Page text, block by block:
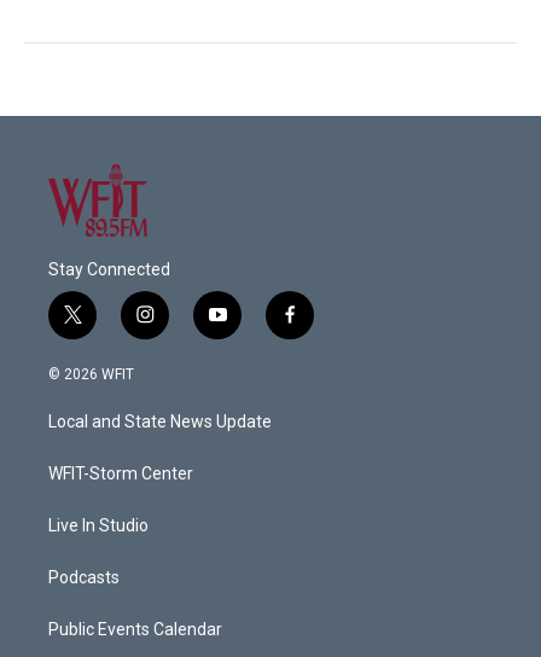
Stay Connected
t
w
i
e
i
n
a
g
a
y
o
u
b
f
a
© 2026 WFIT
Local and State News Update
WFIT-Storm Center
Live In Studio
Podcasts
Public Events Calendar